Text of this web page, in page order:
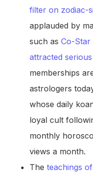
filter on zodiac-
applauded by
such as Co-Star
attracted
memberships
astrologers
whose daily
loyal cult
monthly
views a month.
The teachings